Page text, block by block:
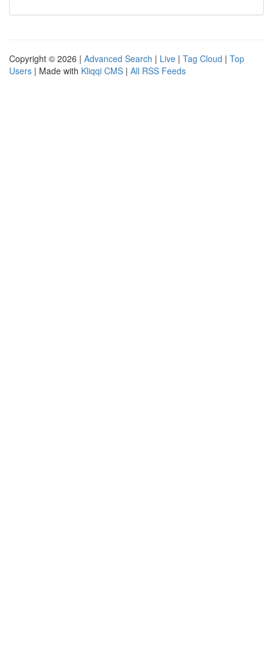
Copyright © 2026 | Advanced Search | Live | Tag Cloud | Top
Users | Made with Kliqqi CMS | All RSS Feeds